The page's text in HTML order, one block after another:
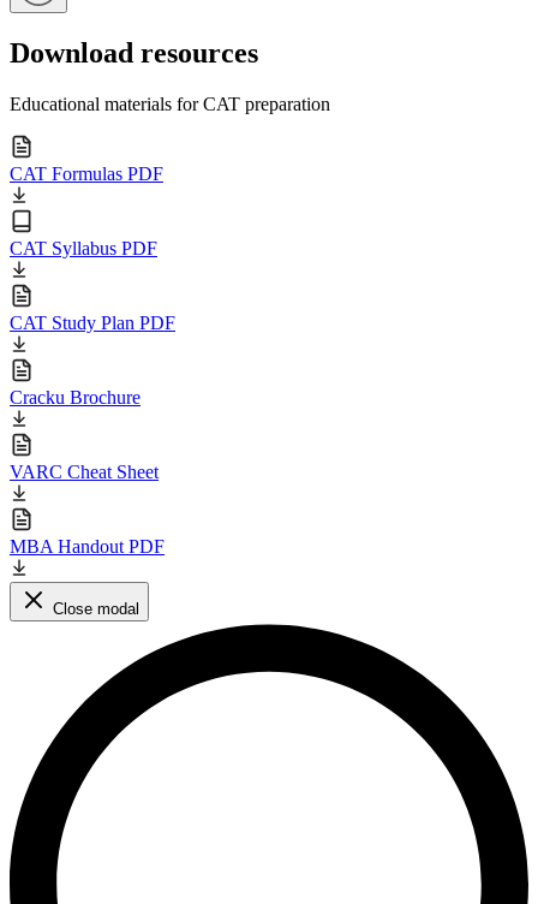
Download resources
Educational materials for CAT preparation
CAT Formulas PDF
CAT Syllabus PDF
CAT Study Plan PDF
Cracku Brochure
VARC Cheat Sheet
MBA Handout PDF
Close modal